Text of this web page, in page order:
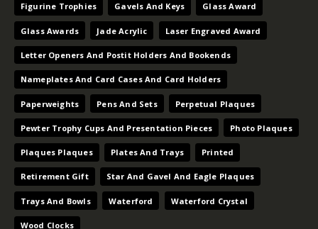
Figurine Trophies Gavels And Keys Glass Award
Glass Awards Jade Acrylic Laser Engraved Award
Letter Openers And Postit Holders And Bookends
Nameplates And Card Cases And Card Holders
Paperweights Pens And Sets Perpetual Plaques
Pewter Trophy Cups And Presentation Pieces Photo Plaques
Plaques Plaques Plates And Trays Printed
Retirement Gift Star And Gavel And Eagle Plaques
Trays And Bowls Waterford Waterford Crystal
Wood Clocks